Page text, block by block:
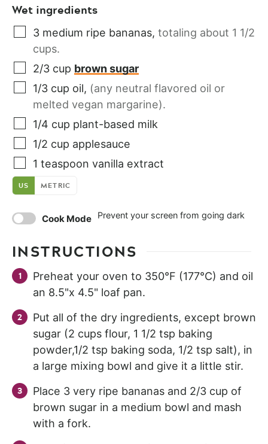
Wet ingredients
3 medium ripe bananas, totaling about 1 1/2
cups.
2/3 cup brown sugar
1/3 cup oil, (any neutral flavored oil or
melted vegan margarine).
1/4 cup plant-based milk
1/2 cup applesauce
1 teaspoon vanilla extract
US METRIC
Cook Mode Prevent your screen from going dark
INSTRUCTIONS
Preheat your oven to 350°F (177°C) and oil
an 8.5"x 4.5" loaf pan.
Put all of the dry ingredients, except brown
sugar (2 cups flour, 1 1/2 tsp baking
powder,1/2 tsp baking soda, 1/2 tsp salt), in
a large mixing bowl and give it a little stir.
Place 3 very ripe bananas and 2/3 cup of
brown sugar in a medium bowl and mash
with a fork.